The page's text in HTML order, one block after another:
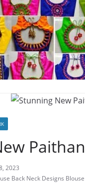
2023
Back Neck Designs